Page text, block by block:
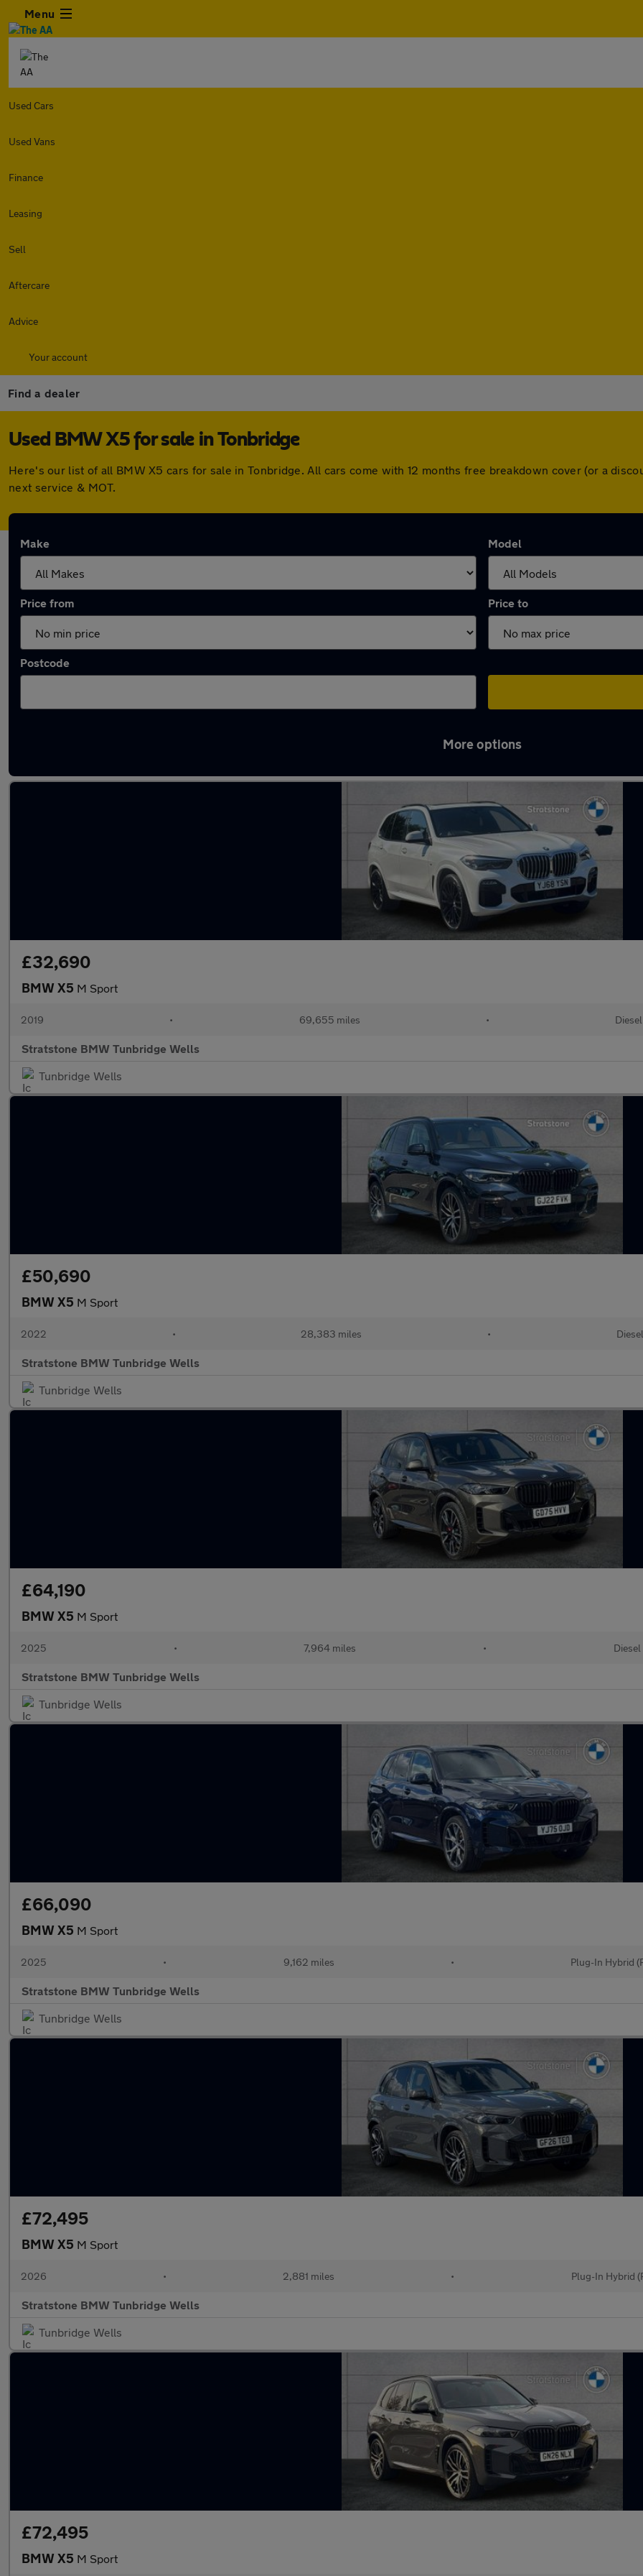
Menu
Used Cars
Used Vans
Finance
Leasing
Sell
Aftercare
Advice
Your account
Find a dealer
Used BMW X5 for sale in Tonbridge
Here's our list of all BMW X5 cars for sale in Tonbridge. All cars come with 12 months free breakdown cover (or a
next service & MOT.
Make Model
Price from Price to
Postcode
More options
£32,690
BMW X5 M Sport
2019 • 69,655 miles • Diesel
Stratstone BMW Tunbridge Wells
Tunbridge Wells
£50,690
BMW X5 M Sport
2022 • 28,383 miles • Diesel
Stratstone BMW Tunbridge Wells
Tunbridge Wells
£64,190
BMW X5 M Sport
2025 • 7,964 miles • Diesel
Stratstone BMW Tunbridge Wells
Tunbridge Wells
£66,090
BMW X5 M Sport
2025 • 9,162 miles • Plug-In Hybrid
Stratstone BMW Tunbridge Wells
Tunbridge Wells
£72,495
BMW X5 M Sport
2026 • 2,881 miles • Plug-In Hybrid
Stratstone BMW Tunbridge Wells
Tunbridge Wells
£72,495
BMW X5 M Sport